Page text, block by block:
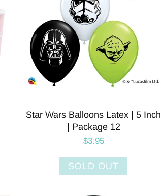
Star Wars Balloons Latex | 5 Inch
| Package 12
$3.95
SOLD OUT